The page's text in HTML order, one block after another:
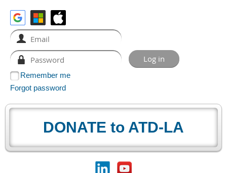
Remember me
Forgot password
DONATE to ATD-LA